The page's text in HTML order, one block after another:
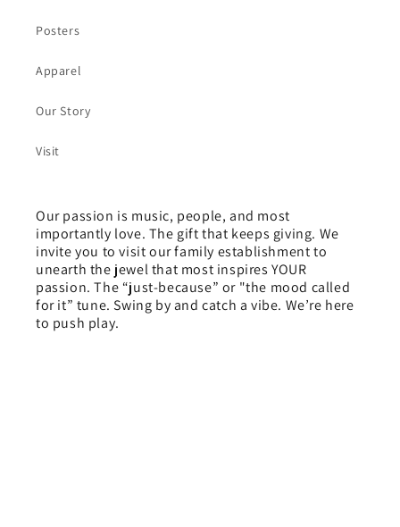
Posters
Apparel
Our Story
Visit
Our passion is music, people, and most
importantly love. The gift that keeps giving. We
invite you to visit our family establishment to
unearth the jewel that most inspires YOUR
passion. The “just-because” or "the mood called
for it” tune. Swing by and catch a vibe. We’re here
to push play.